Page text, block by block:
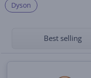
Dyson
Best selling